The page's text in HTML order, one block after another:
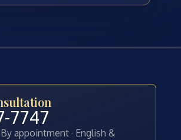
7747
appointment · English &